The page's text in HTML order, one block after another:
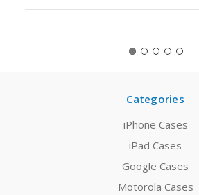
Categories
iPhone Cases
iPad Cases
Google Cases
Motorola Cases